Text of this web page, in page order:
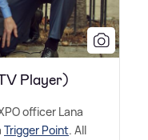
Player)
officer Lana
Trigger Point. All